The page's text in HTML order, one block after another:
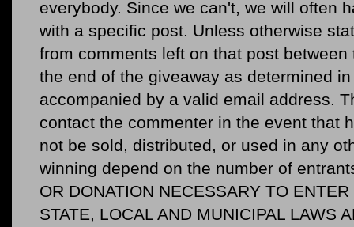
everybody. Since we can't, we will often
with a specific post. Unless otherwise
from comments left on that post
the end of the giveaway as determined
accompanied by a valid email address.
contact the commenter in the event that
not be sold, distributed, or used in any
winning depend on the number of
OR DONATION NECESSARY TO
STATE, LOCAL AND MUNICIPAL LAWS